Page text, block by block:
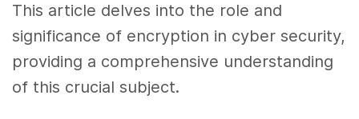
This article delves into the role and
significance of encryption in cyber security,
providing a comprehensive understanding
of this crucial subject.